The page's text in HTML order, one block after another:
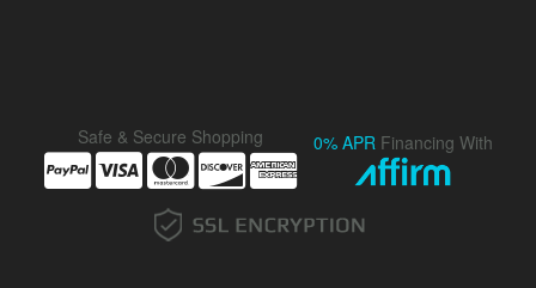
Safe & Secure Shopping 0% APR Financing With